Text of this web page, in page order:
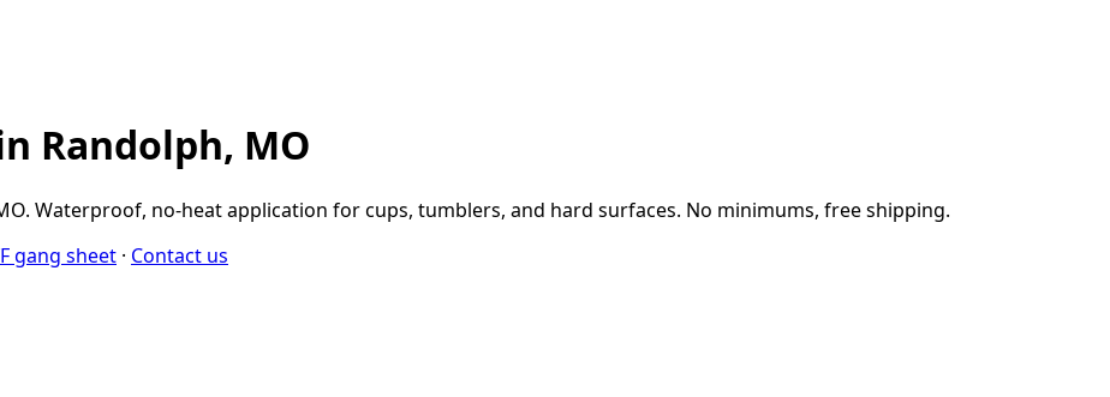
Randolph, MO
Waterproof, no-heat application for cups, tumblers, and hard surfaces. No minimums, free shipping.
gang sheet · Contact us